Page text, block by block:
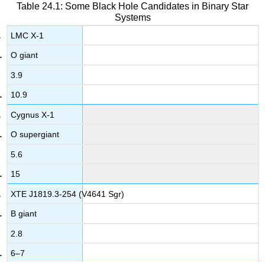
Table 24.1: Some Black Hole Candidates in Binary Star
Systems
LMC X-1
O giant
3.9
10.9
Cygnus X-1
O supergiant
5.6
15
XTE J1819.3-254 (V4641 Sgr)
B giant
2.8
6–7